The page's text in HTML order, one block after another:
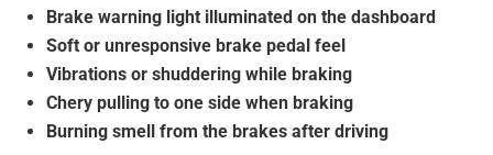
Brake warning light illuminated on the dashboard
Soft or unresponsive brake pedal feel
Vibrations or shuddering while braking
Chery pulling to one side when braking
Burning smell from the brakes after driving